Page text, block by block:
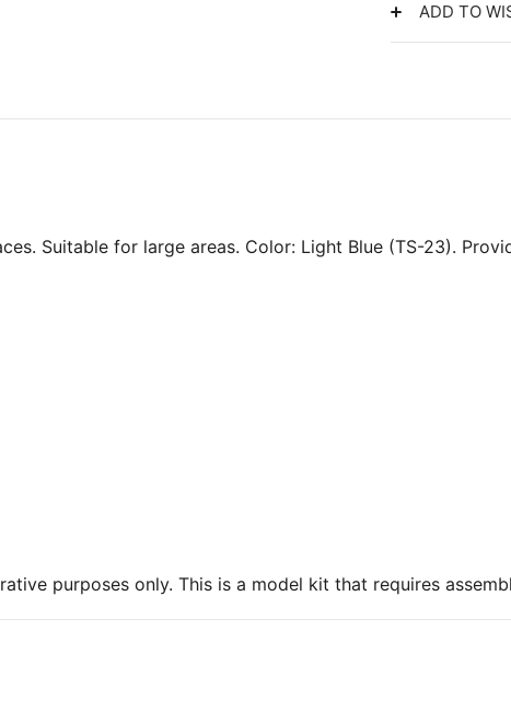
ADD TO
Suitable for large areas. Color: Light Blue (TS-23).
purposes only. This is a model kit that requires